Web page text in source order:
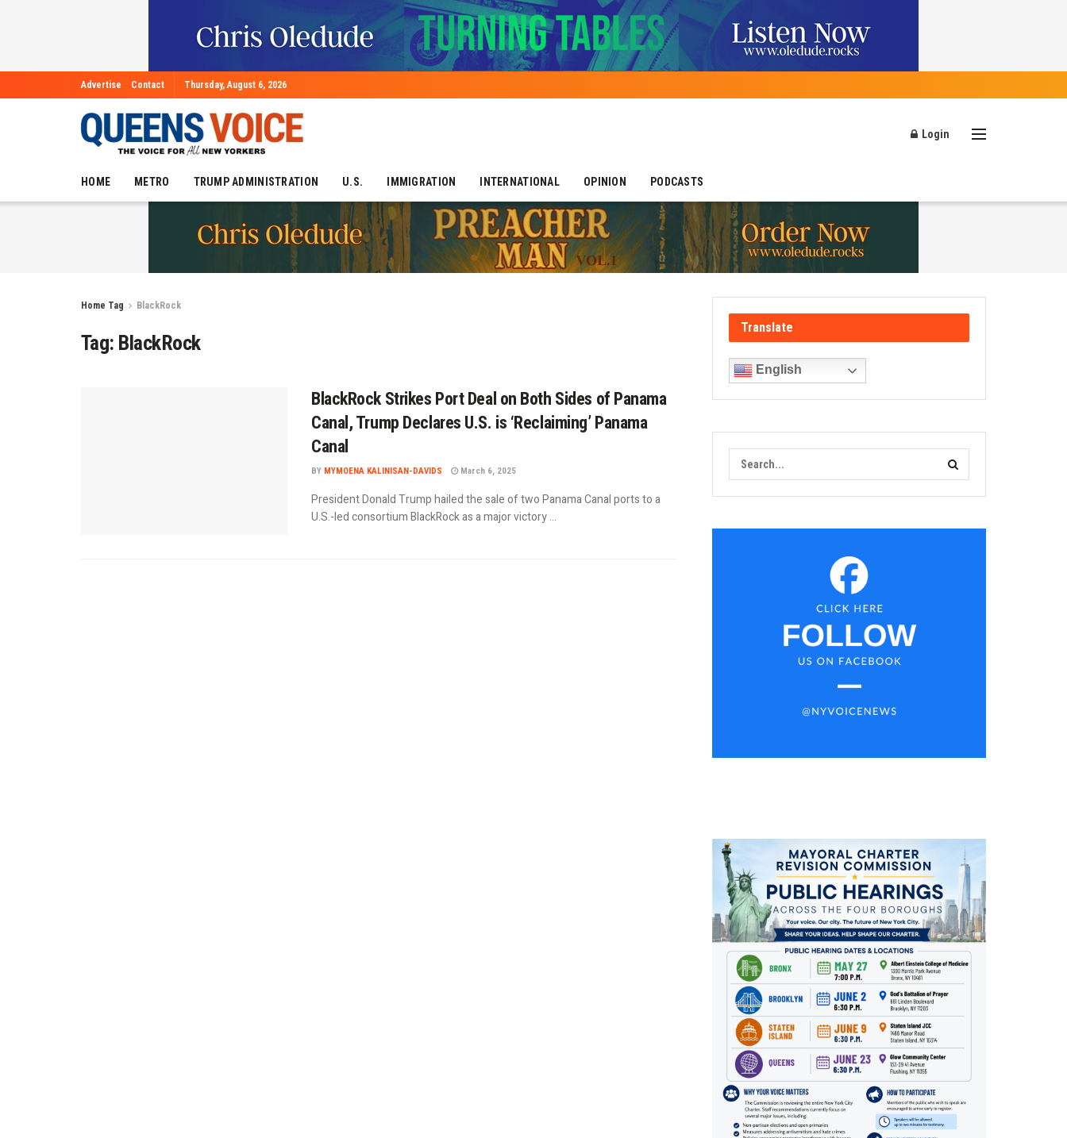
Advertise Contact Thursday, August 6, 2026
Login
HOME METRO TRUMP ADMINISTRATION U.S. IMMIGRATION INTERNATIONAL OPINION PODCASTS
Home Tag BlackRock
Tag: BlackRock
BlackRock Strikes Port Deal on Both Sides of Panama
Canal, Trump Declares U.S. is ‘Reclaiming’ Panama
Canal
BY MYMOENA KALINISAN-DAVIDS March 6, 2025
President Donald Trump hailed the sale of two Panama Canal ports to a
U.S.-led consortium BlackRock as a major victory ...
Translate
English